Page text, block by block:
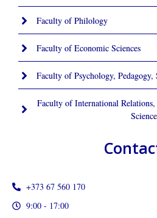
Faculty of Philology
Faculty of Economic Sciences
Faculty of Psychology,
Faculty of International
+373 67 560 170
9:00 - 17:00